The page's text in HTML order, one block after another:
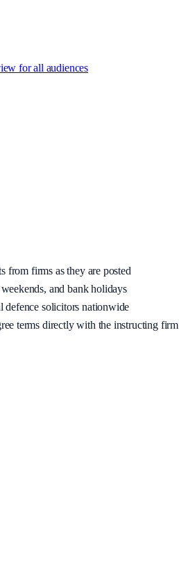
for all audiences
from firms as they are posted
and bank holidays
solicitors nationwide
terms directly with the instructing firm